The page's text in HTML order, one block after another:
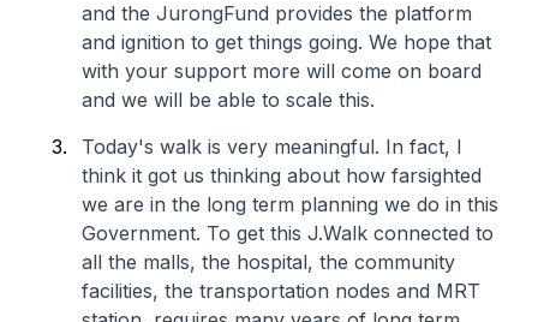
and the JurongFund provides the platform
and ignition to get things going. We hope that
with your support more will come on board
and we will be able to scale this.
Today's walk is very meaningful. In fact, I
think it got us thinking about how farsighted
we are in the long term planning we do in this
Government. To get this J.Walk connected to
all the malls, the hospital, the community
facilities, the transportation nodes and MRT